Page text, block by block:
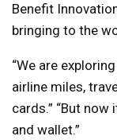
Benefit
bringing to the
“We are
airline miles,
cards.” “But
and wallet.”